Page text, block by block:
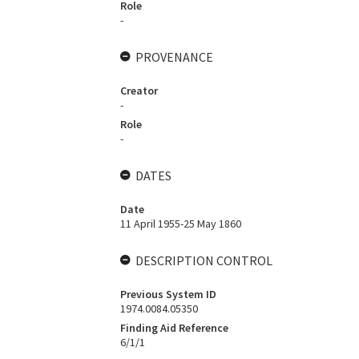
Role
-
PROVENANCE
Creator
-
Role
-
DATES
Date
11 April 1955-25 May 1860
DESCRIPTION CONTROL
Previous System ID
1974.0084.05350
Finding Aid Reference
6/1/1